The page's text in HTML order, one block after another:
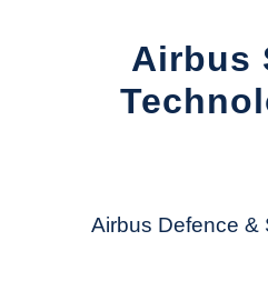
Airbus
Today
Airbus Defence &